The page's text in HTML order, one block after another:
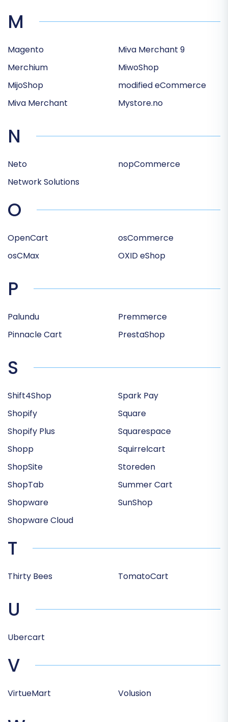
M
Magento
Merchium
MijoShop
Miva Merchant
Miva Merchant 9
MiwoShop
modified eCommerce
Mystore.no
N
Neto
Network Solutions
nopCommerce
O
OpenCart
osCMax
osCommerce
OXID eShop
P
Palundu
Pinnacle Cart
Premmerce
PrestaShop
S
Shift4Shop
Shopify
Shopify Plus
Shopp
ShopSite
ShopTab
Shopware
Shopware Cloud
Spark Pay
Square
Squarespace
Squirrelcart
Storeden
Summer Cart
SunShop
T
Thirty Bees TomatoCart
U
Ubercart
V
VirtueMart Volusion